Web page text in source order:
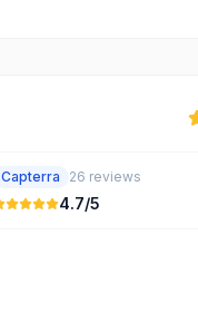
Capterra 26 reviews
4.7/5